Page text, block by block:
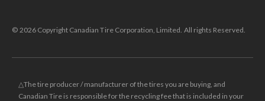
© 2026 Copyright Canadian Tire Corporation, Limited. All rights Reserved.
△The tire producer / manufacturer of the tires you are buying, and
Canadian Tire is responsible for the recycling fee that is included in your